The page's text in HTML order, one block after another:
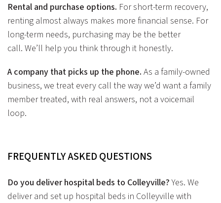
Rental and purchase options. For short-term recovery,
renting almost always makes more financial sense. For
long-term needs, purchasing may be the better
call. We’ll help you think through it honestly.
A company that picks up the phone. As a family-owned
business, we treat every call the way we’d want a family
member treated, with real answers, not a voicemail
loop.
FREQUENTLY ASKEDQUESTIONS
Do you deliver hospital beds to Colleyville? Yes. We
deliver and set up hospital beds in Colleyville with